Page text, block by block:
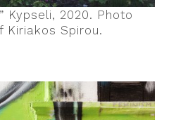
Kypseli, 2020. Photo
Kiriakos Spirou.